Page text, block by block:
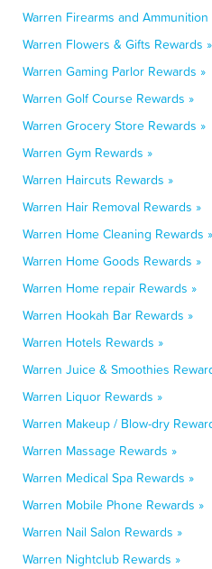
Warren Firearms and Ammunition
Warren Flowers & Gifts Rewards »
Warren Gaming Parlor Rewards »
Warren Golf Course Rewards »
Warren Grocery Store Rewards »
Warren Gym Rewards »
Warren Haircuts Rewards »
Warren Hair Removal Rewards »
Warren Home Cleaning Rewards »
Warren Home Goods Rewards »
Warren Home repair Rewards »
Warren Hookah Bar Rewards »
Warren Hotels Rewards »
Warren Juice & Smoothies
Warren Liquor Rewards »
Warren Makeup / Blow-dry
Warren Massage Rewards »
Warren Medical Spa Rewards »
Warren Mobile Phone Rewards »
Warren Nail Salon Rewards »
Warren Nightclub Rewards »